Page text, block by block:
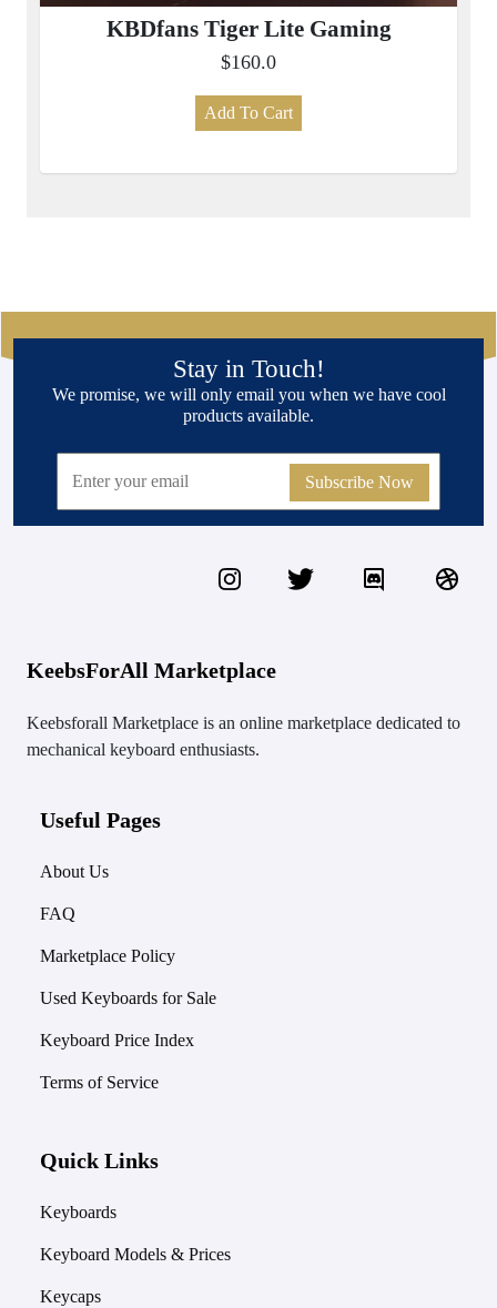
KBDfans Tiger Lite Gaming
$160.0
Add To Cart
Stay in Touch!
We promise, we will only email you when we have cool
products available.
Subscribe Now
KeebsForAll Marketplace
Keebsforall Marketplace is an online marketplace dedicated to
mechanical keyboard enthusiasts.
Useful Pages
About Us
FAQ
Marketplace Policy
Used Keyboards for Sale
Keyboard Price Index
Terms of Service
Quick Links
Keyboards
Keyboard Models & Prices
Keycaps